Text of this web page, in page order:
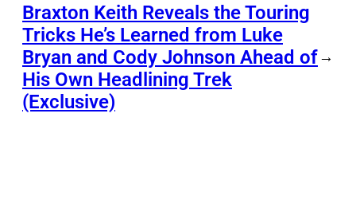
Braxton Keith Reveals the Touring
Tricks He’s Learned from Luke
Bryan and Cody Johnson Ahead of
His Own Headlining Trek
(Exclusive)
→